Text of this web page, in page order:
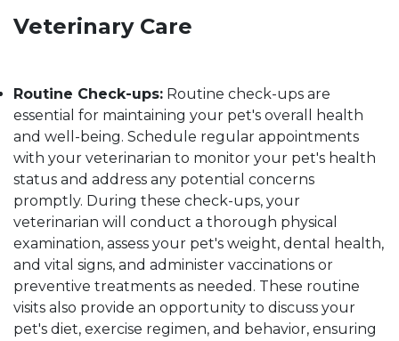
Veterinary Care
Routine Check-ups: Routine check-ups are
essential for maintaining your pet's overall health
and well-being. Schedule regular appointments
with your veterinarian to monitor your pet's health
status and address any potential concerns
promptly. During these check-ups, your
veterinarian will conduct a thorough physical
examination, assess your pet's weight, dental health,
and vital signs, and administer vaccinations or
preventive treatments as needed. These routine
visits also provide an opportunity to discuss your
pet's diet, exercise regimen, and behavior, ensuring